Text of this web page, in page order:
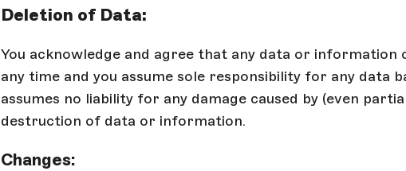
Deletion of Data:
You acknowledge and agree that any data or information
any time and you assume sole responsibility for any data
assumes no liability for any damage caused by (even
destruction of data or information.
Changes: